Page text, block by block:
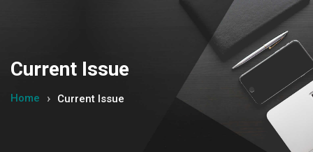
Current Issue
Home Current Issue